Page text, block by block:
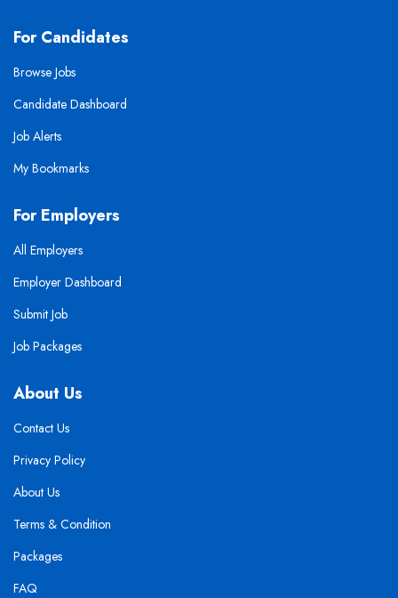
For Candidates
Browse Jobs
Candidate Dashboard
Job Alerts
My Bookmarks
For Employers
All Employers
Employer Dashboard
Submit Job
Job Packages
About Us
Contact Us
Privacy Policy
About Us
Terms & Condition
Packages
FAQ